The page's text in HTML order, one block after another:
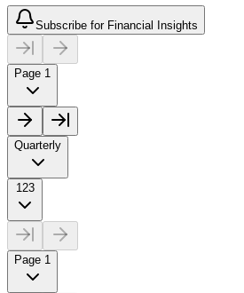
Subscribe for Financial Insights
Page 1
Quarterly
123
Page 1